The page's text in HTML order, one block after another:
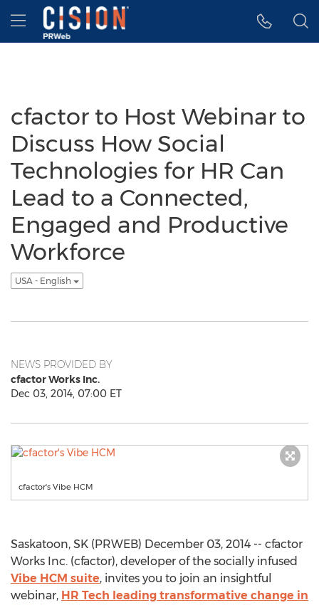
Accessibility Statement
Skip Navigation
Hamburger menu
cfactor to Host Webinar to
Discuss How Social
Technologies for HR Can
Lead to a Connected,
Engaged and Productive
Workforce
USA - English
NEWS PROVIDED BY
cfactor Works Inc.
Dec 03, 2014, 07:00 ET
cfactor's Vibe HCM
Saskatoon, SK (PRWEB) December 03, 2014 -- cfactor
Works Inc. (cfactor), developer of the socially infused
Vibe HCM suite, invites you to join an insightful
webinar, HR Tech leading transformative change in